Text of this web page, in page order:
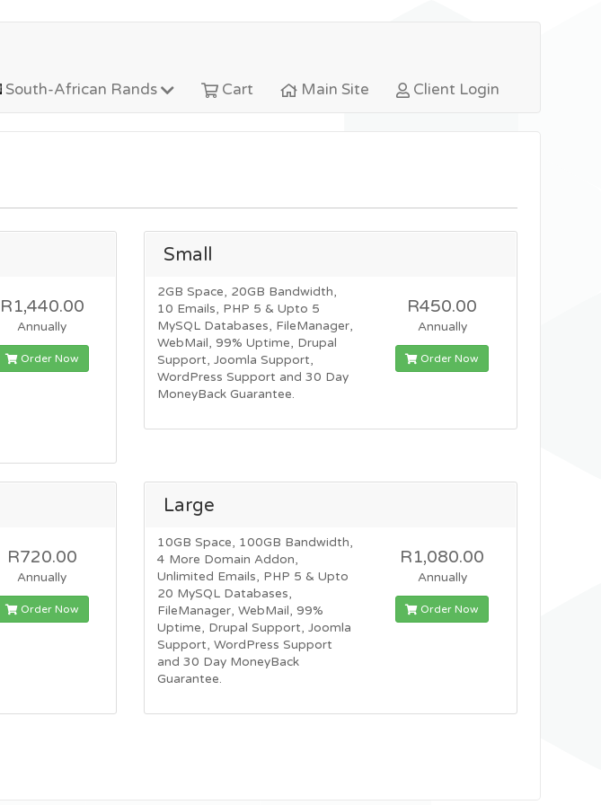
South-African Rands Cart Main Site Client Login
R1,440.00
Annually
Order Now
Small
2GB Space, 20GB Bandwidth,
10 Emails, PHP 5 & Upto 5
MySQL Databases, FileManager,
WebMail, 99% Uptime, Drupal
Support, Joomla Support,
WordPress Support and 30 Day
MoneyBack Guarantee.
R450.00
Annually
Order Now
R720.00
Annually
Order Now
Large
10GB Space, 100GB Bandwidth,
4 More Domain Addon,
Unlimited Emails, PHP 5 & Upto
20 MySQL Databases,
FileManager, WebMail, 99%
Uptime, Drupal Support, Joomla
Support, WordPress Support
and 30 Day MoneyBack
Guarantee.
R1,080.00
Annually
Order Now